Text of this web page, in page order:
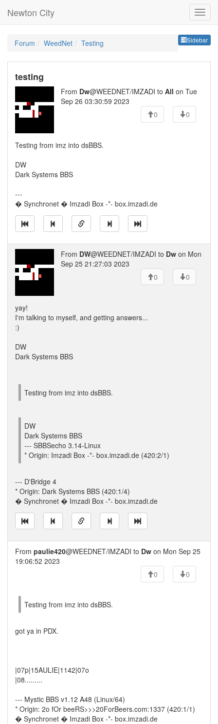
Newton City
Sidebar
Forum WeedNet Testing
testing
From Dw@WEEDNET/IMZADI to All on Tue
Sep 26 03:30:59 2023
0
0
Testing from imz into dsBBS.
DW
Dark Systems BBS
---
� Synchronet � Imzadi Box -*- box.imzadi.de
From DW@WEEDNET/IMZADI to Dw on Mon
Sep 25 21:27:03 2023
0
0
yay!
I'm talking to myself, and getting answers...
:)
DW
Dark Systems BBS
Testing from imz into dsBBS.
DW
Dark Systems BBS
--- SBBSecho 3.14-Linux
* Origin: Imzadi Box -*- box.imzadi.de (420:2/1)
--- D'Bridge 4
* Origin: Dark Systems BBS (420:1/4)
� Synchronet � Imzadi Box -*- box.imzadi.de
From paulie420@WEEDNET/IMZADI to Dw on Mon Sep 25
19:06:52 2023
0
0
Testing from imz into dsBBS.
got ya in PDX.
|07p|15AULIE|1142|07o
|08.........
--- Mystic BBS v1.12 A48 (Linux/64)
* Origin: 2o fOr beeRS>>>20ForBeers.com:1337 (420:1/1)
� Synchronet � Imzadi Box -*- box.imzadi.de